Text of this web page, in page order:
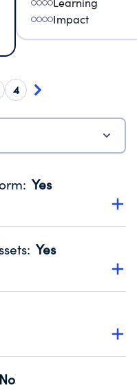
Impact
4
: Yes
transparency
Fiscal Year 2024.
: Yes
that no material
Fiscal Year 2024.
reviewed or audited
No